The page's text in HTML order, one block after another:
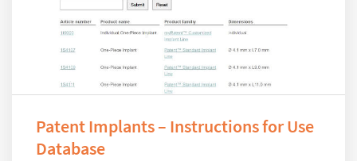
Patent Implants – Instructions for Use
Database